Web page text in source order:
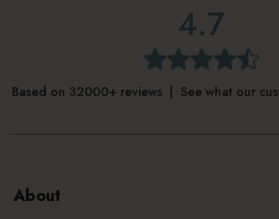
4.7
Based on 32000+ reviews | See what our
About